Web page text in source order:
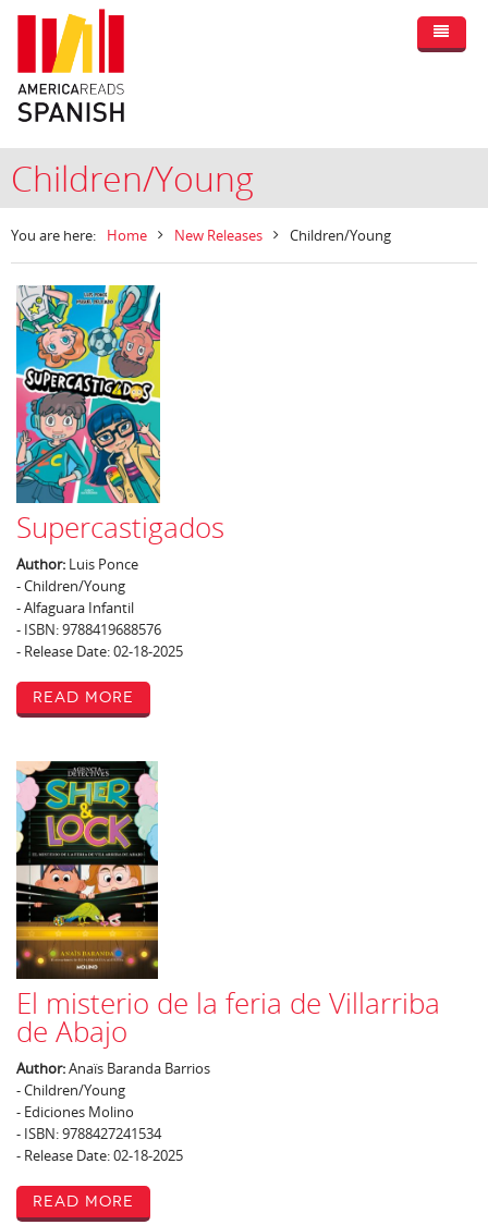
Children/Young
You are here: Home New Releases Children/Young
Supercastigados
Author: Luis Ponce
- Children/Young
- Alfaguara Infantil
- ISBN: 9788419688576
- Release Date: 02-18-2025
Read More
El misterio de la feria de Villarriba
de Abajo
Author:Anaïs Baranda Barrios
- Children/Young
- Ediciones Molino
- ISBN: 9788427241534
- Release Date: 02-18-2025
Read More